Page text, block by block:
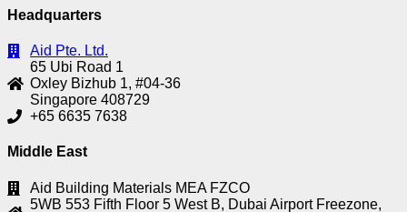
Headquarters
Aid Pte. Ltd.
65 Ubi Road 1
Oxley Bizhub 1, #04-36
Singapore 408729
+65 6635 7638
Middle East
Aid Building Materials MEA FZCO
5WB 553 Fifth Floor 5 West B, Dubai Airport Freezone,